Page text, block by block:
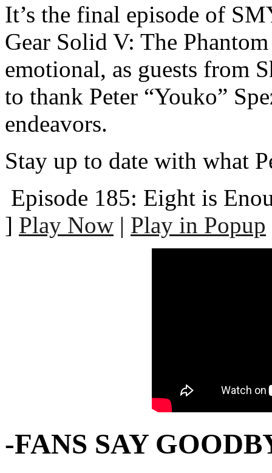
It’s the final episode of
Gear Solid V: The
emotional, as guests from
to thank Peter “Youko”
endeavors.
Stay up to date with what
Episode 185: Eight is
] Play Now | Play in Popup
-FANS SAY